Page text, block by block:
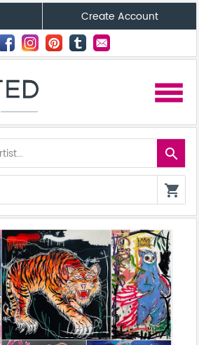
Create Account
menu
search
shopping_cart